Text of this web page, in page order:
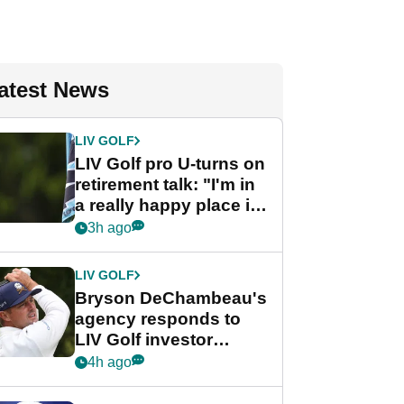
News
LIV GOLF
LIV Golf pro U-turns on
retirement talk: "I'm in
a really happy place in
my life"
3h ago
LIV GOLF
Bryson DeChambeau's
agency responds to
LIV Golf investor
rumours
4h ago